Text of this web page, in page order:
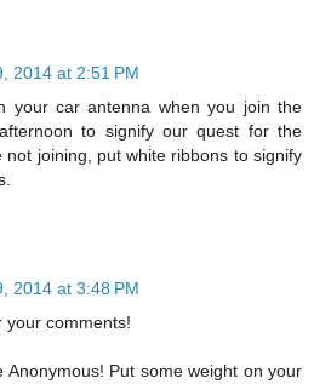
2014 at 2:51 PM
your car antenna when you join the
to signify our quest for the
not joining, put white ribbons to signify
2014 at 3:48 PM
your comments!
Anonymous! Put some weight on your